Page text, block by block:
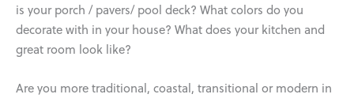
is your porch / pavers/ pool deck? What colors do you
decorate with in your house? What does your kitchen and
great room look like?
Are you more traditional, coastal, transitional or modern in